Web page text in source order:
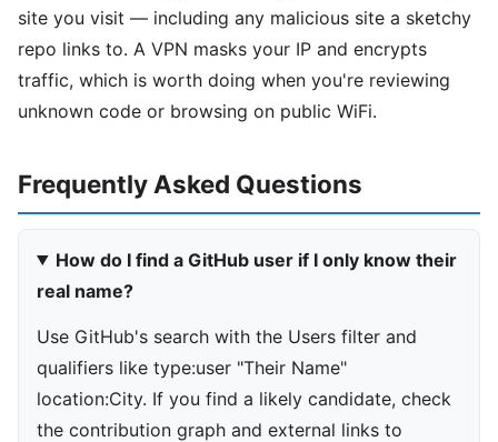
site you visit — including any malicious site a sketchy
repo links to. A VPN masks your IP and encrypts
traffic, which is worth doing when you're reviewing
unknown code or browsing on public WiFi.
Frequently Asked Questions
How do I find a GitHub user if I only know their
real name?
Use GitHub's search with the Users filter and
qualifiers like type:user "Their Name"
location:City. If you find a likely candidate, check
the contribution graph and external links to